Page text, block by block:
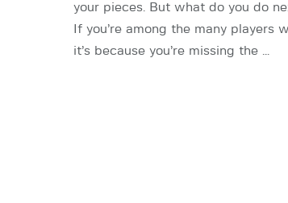
your pieces. But what do you do
If you’re among the many
it’s because you’re missing the …